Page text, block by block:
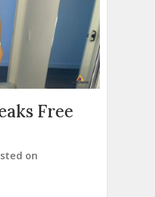
Free
on